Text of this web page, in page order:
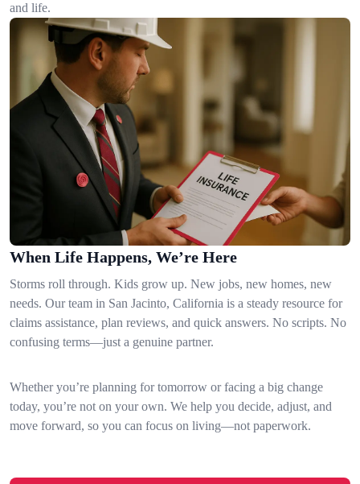
and life.
When Life Happens, We’re Here
Storms roll through. Kids grow up. New jobs, new homes, new
needs. Our team in San Jacinto, California is a steady resource for
claims assistance, plan reviews, and quick answers. No scripts. No
confusing terms—just a genuine partner.
Whether you’re planning for tomorrow or facing a big change
today, you’re not on your own. We help you decide, adjust, and
move forward, so you can focus on living—not paperwork.